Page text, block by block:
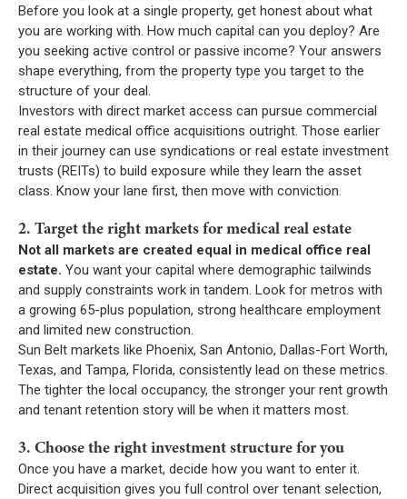
Before you look at a single property, get honest about what
you are working with. How much capital can you deploy? Are
you seeking active control or passive income? Your answers
shape everything, from the property type you target to the
structure of your deal.
Investors with direct market access can pursue commercial
real estate medical office acquisitions outright. Those earlier
in their journey can use syndications or real estate investment
trusts (REITs) to build exposure while they learn the asset
class. Know your lane first, then move with conviction.
2. Target the right markets for medical real estate
Not all markets are created equal in medical office real
estate. You want your capital where demographic tailwinds
and supply constraints work in tandem. Look for metros with
a growing 65-plus population, strong healthcare employment
and limited new construction.
Sun Belt markets like Phoenix, San Antonio, Dallas-Fort Worth,
Texas, and Tampa, Florida, consistently lead on these metrics.
The tighter the local occupancy, the stronger your rent growth
and tenant retention story will be when it matters most.
3. Choose the right investment structure for you
Once you have a market, decide how you want to enter it.
Direct acquisition gives you full control over tenant selection,